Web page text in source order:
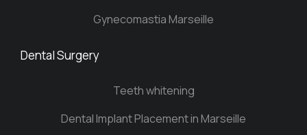
Gynecomastia Marseille
Dental Surgery
Teeth whitening
Dental Implant Placement in Marseille